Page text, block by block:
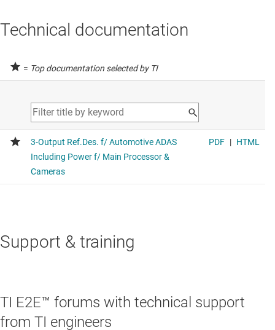
Technical documentation
= Top documentation selected by TI
Support & training
TI E2E™ forums with technical support
from TI engineers